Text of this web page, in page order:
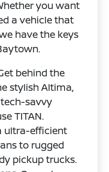
you want
a vehicle that
have the keys
behind the
stylish Altima,
savvy
TITAN.
ultra-efficient
to rugged
pickup trucks.